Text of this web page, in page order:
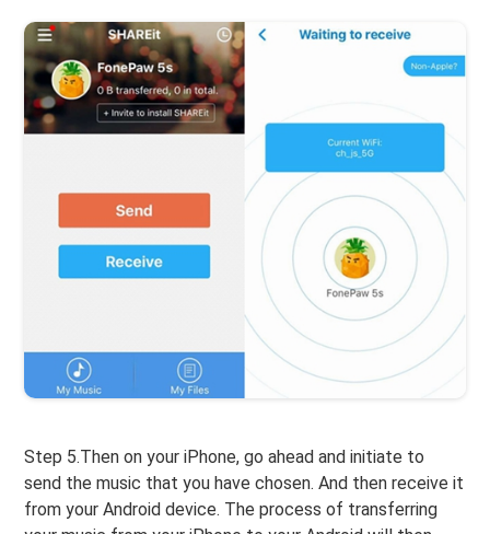
Step 5.Then on your iPhone, go ahead and initiate to
send the music that you have chosen. And then receive it
from your Android device. The process of transferring